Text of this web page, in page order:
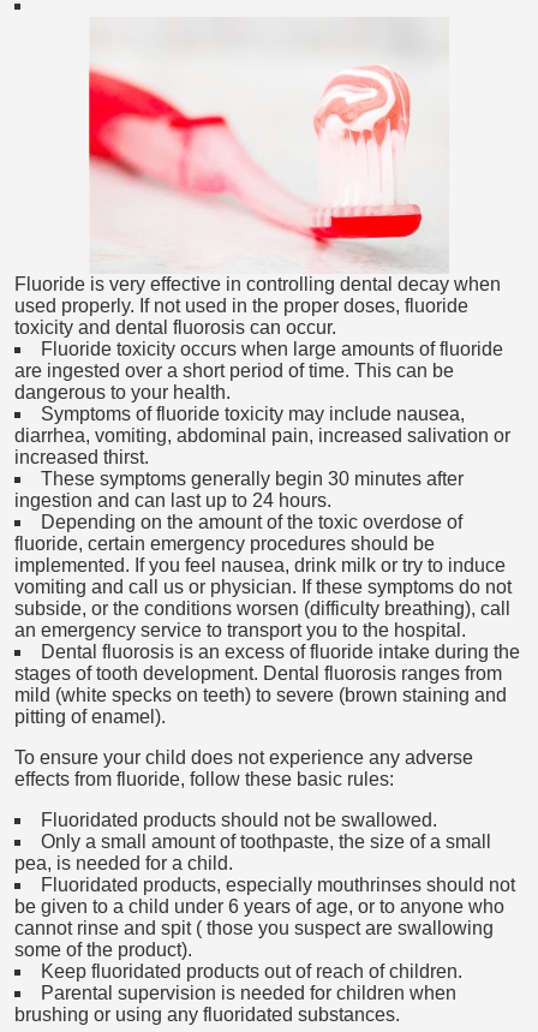
Fluoride is very effective in controlling dental decay when
used properly. If not used in the proper doses, fluoride
toxicity and dental fluorosis can occur.
Fluoride toxicity occurs when large amounts of fluoride
are ingested over a short period of time. This can be
dangerous to your health.
Symptoms of fluoride toxicity may include nausea,
diarrhea, vomiting, abdominal pain, increased salivation or
increased thirst.
These symptoms generally begin 30 minutes after
ingestion and can last up to 24 hours.
Depending on the amount of the toxic overdose of
fluoride, certain emergency procedures should be
implemented. If you feel nausea, drink milk or try to induce
vomiting and call us or physician. If these symptoms do not
subside, or the conditions worsen (difficulty breathing), call
an emergency service to transport you to the hospital.
Dental fluorosis is an excess of fluoride intake during the
stages of tooth development. Dental fluorosis ranges from
mild (white specks on teeth) to severe (brown staining and
pitting of enamel).
To ensure your child does not experience any adverse
effects from fluoride, follow these basic rules:
Fluoridated products should not be swallowed.
Only a small amount of toothpaste, the size of a small
pea, is needed for a child.
Fluoridated products, especially mouthrinses should not
be given to a child under 6 years of age, or to anyone who
cannot rinse and spit ( those you suspect are swallowing
some of the product).
Keep fluoridated products out of reach of children.
Parental supervision is needed for children when
brushing or using any fluoridated substances.